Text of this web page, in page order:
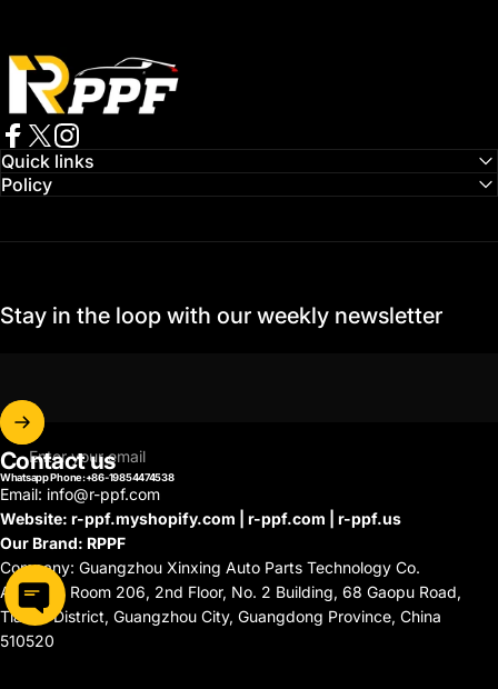
RPPF
Facebook
TwitterInstagram
Quick links
Policy
Stay in the loop with our weekly newsletter
Enter your email
Contact us
Whatsapp Phone:+86-19854474538
Email: info@r-ppf.com
Website: r-ppf.myshopify.com | r-ppf.com | r-ppf.us
Our Brand: RPPF
Company: Guangzhou Xinxing Auto Parts Technology Co.
Address: Room 206, 2nd Floor, No. 2 Building, 68 Gaopu Road,
Tianhe District, Guangzhou City, Guangdong Province, China
510520